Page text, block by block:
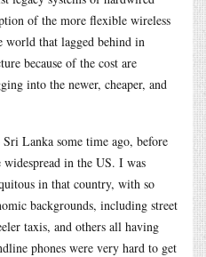
of the more flexible wireless
world that lagged behind in
because of the cost are
into the newer, cheaper, and
Lanka some time ago, before
widespread in the US. I was
in that country, with so
backgrounds, including street
taxis, and others all having
phones were very hard to get